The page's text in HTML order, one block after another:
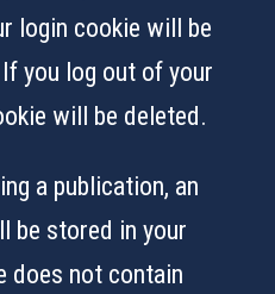
login cookie will be
you log out of your
will be deleted.
a publication, an
be stored in your
does not contain